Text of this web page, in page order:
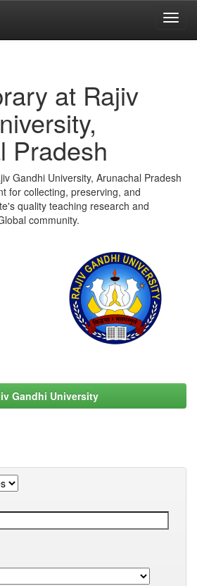
at Rajiv
Pradesh
Gandhi University, Arunachal Pradesh
for collecting, preserving, and
quality teaching research and
community.
Gandhi University